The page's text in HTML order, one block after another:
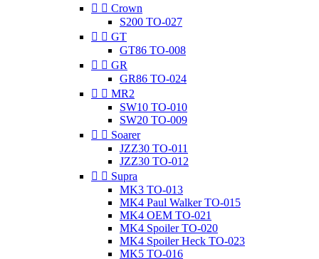
  Crown
S200 TO-027
  GT
GT86 TO-008
  GR
GR86 TO-024
  MR2
SW10 TO-010
SW20 TO-009
  Soarer
JZZ30 TO-011
JZZ30 TO-012
  Supra
MK3 TO-013
MK4 Paul Walker TO-015
MK4 OEM TO-021
MK4 Spoiler TO-020
MK4 Spoiler Heck TO-023
MK5 TO-016